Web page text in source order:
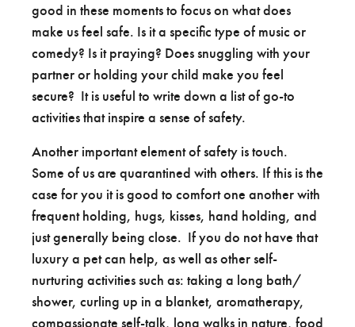
good in these moments to focus on what does
make us feel safe. Is it a specific type of music or
comedy? Is it praying? Does snuggling with your
partner or holding your child make you feel
secure? It is useful to write down a list of go-to
activities that inspire a sense of safety.
Another important element of safety is touch.
Some of us are quarantined with others. If this is the
case for you it is good to comfort one another with
frequent holding, hugs, kisses, hand holding, and
just generally being close. If you do not have that
luxury a pet can help, as well as other self-
nurturing activities such as: taking a long bath/
shower, curling up in a blanket, aromatherapy,
compassionate self-talk, long walks in nature, food